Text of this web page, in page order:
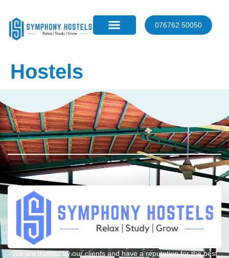
076762 50050
Hostels
We are trusted by our clients and have a reputation for the best